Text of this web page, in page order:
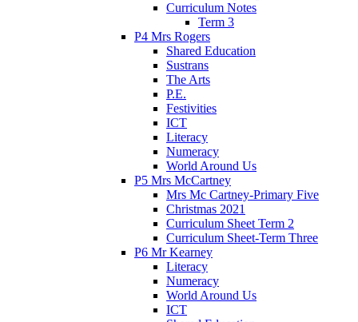
Curriculum Notes
Term 3
P4 Mrs Rogers
Shared Education
Sustrans
The Arts
P.E.
Festivities
ICT
Literacy
Numeracy
World Around Us
P5 Mrs McCartney
Mrs Mc Cartney-Primary Five
Christmas 2021
Curriculum Sheet Term 2
Curriculum Sheet-Term Three
P6 Mr Kearney
Literacy
Numeracy
World Around Us
ICT